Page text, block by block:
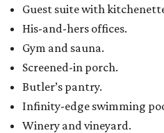
Guest suite with
His-and-hers offices.
Gym and sauna.
Screened-in porch.
Butler’s pantry.
Infinity-edge swimming
Winery and vineyard.